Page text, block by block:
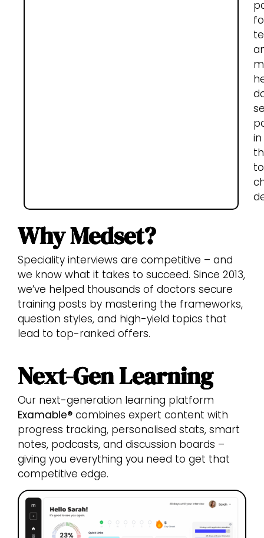
in
Why Medset?
Speciality interviews are competitive – and
we know what it takes to succeed. Since 2013,
we’ve helped thousands of doctors secure
training posts by mastering the frameworks,
question styles, and high-yield topics that
lead to top-ranked offers.
Next-Gen Learning
Our next-generation learning platform
Examable® combines expert content with
progress tracking, personalised stats, smart
notes, podcasts, and discussion boards –
giving you everything you need to get that
competitive edge.